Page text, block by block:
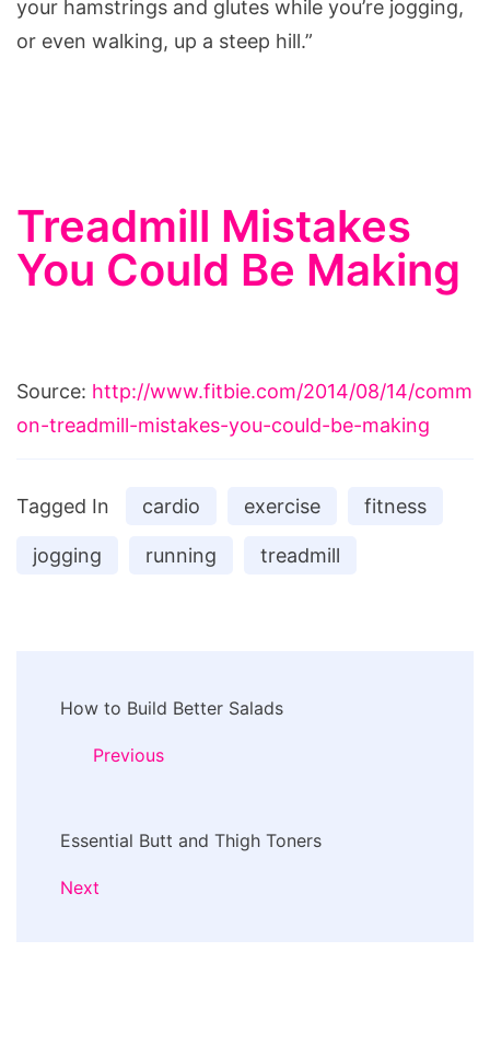
your hamstrings and glutes while you’re jogging,
or even walking, up a steep hill.”
Treadmill Mistakes
You Could Be Making
Source: http://www.fitbie.com/2014/08/14/comm
on-treadmill-mistakes-you-could-be-making
Tagged In cardio exercise fitness
jogging running treadmill
Navigation
How to Build Better Salads
Previous
Essential Butt and Thigh Toners
Next